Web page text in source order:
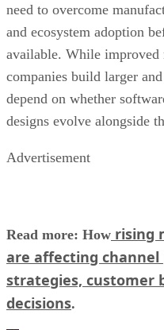
need to overcome
and ecosystem adoption
available. While
companies build larger
depend on whether
designs evolve alongside
Advertisement
Read more: How rising
are affecting
strategies, customer
decisions.